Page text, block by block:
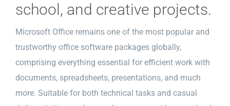
school, and creative projects.
Microsoft Office remains one of the most popular and
trustworthy office software packages globally,
comprising everything essential for efficient work with
documents, spreadsheets, presentations, and much
more. Suitable for both technical tasks and casual